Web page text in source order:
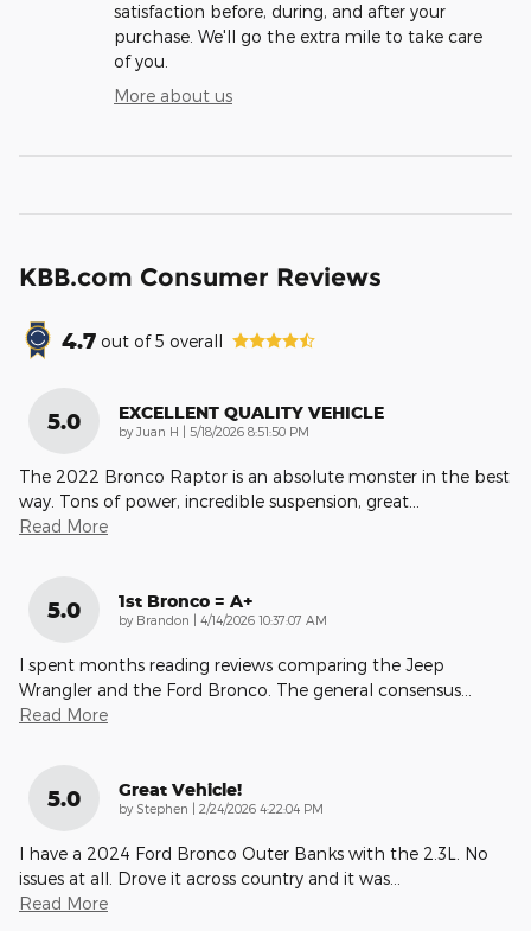
satisfaction before, during, and after your
purchase. We'll go the extra mile to take care
of you.
More about us
KBB.com Consumer Reviews
4.7 out of5 overall
5.0 EXCELLENT QUALITY VEHICLE
by Juan H on
5/18/2026 8:51:50 PM
The 2022 Bronco Raptor is an absolute monster in the best
way. Tons of power, incredible suspension, great…
Read More
5.0 1st Bronco = A+
by Brandon on
4/14/2026 10:37:07 AM
I spent months reading reviews comparing the Jeep
Wrangler and the Ford Bronco. The general consensus…
Read More
5.0 Great Vehicle!
by Stephen on
2/24/2026 4:22:04 PM
I have a 2024 Ford Bronco Outer Banks with the 2.3L. No
issues at all. Drove it across country and it was…
Read More